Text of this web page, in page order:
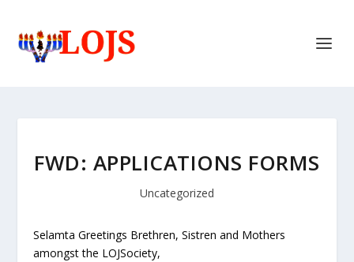
FWD: APPLICATIONS FORMS
Uncategorized
Selamta Greetings Brethren, Sistren and Mothers
amongst the LOJSociety,